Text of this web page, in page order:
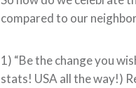
compared to our
1) “Be the change you
stats! USA all the way!)